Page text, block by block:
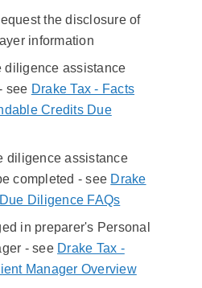
the disclosure of
information
diligence assistance
see Drake Tax - Facts
Credits Due
diligence assistance
completed - see Drake
Diligence FAQs
in preparer's Personal
- see Drake Tax -
Manager Overview